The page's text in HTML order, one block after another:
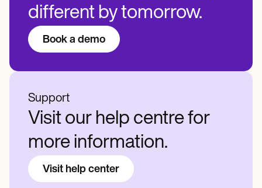
different by tomorrow.
Book a demo
Support
Visit our help centre for
more information.
Visit help center